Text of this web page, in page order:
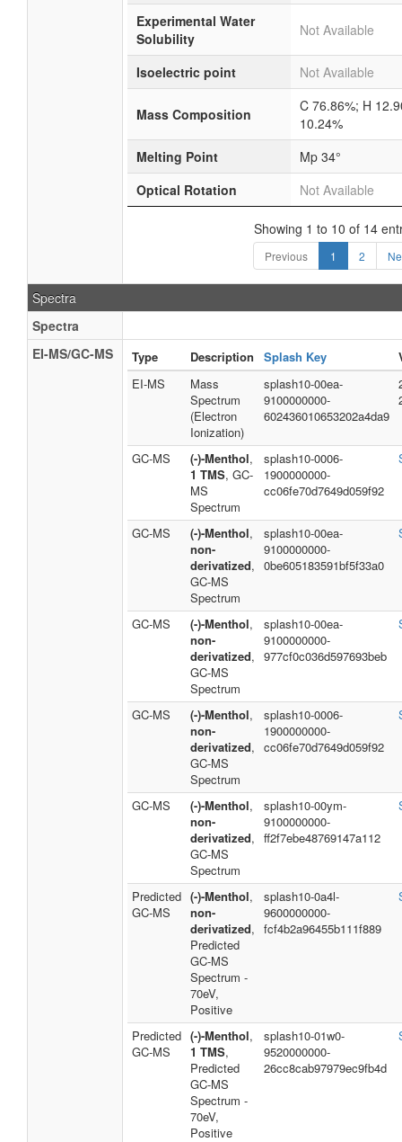
Experimental Water
Solubility
Not Available
Isoelectric point Not Available
Mass Composition
C 76.86%; H
10.24%
Melting Point
Mp 34°
Optical Rotation
Not Available
Showing 1 to 10 of 14
Previous 1 2
Spectra
Spectra
EI-MS/GC-MS
Type Description Splash Key
EI-MS
Mass
Spectrum
(Electron
Ionization)
splash10-00ea-
9100000000-
602436010653202a4da9
GC-MS (-)-Menthol,
1 TMS, GC-
MS
Spectrum
splash10-0006-
1900000000-
cc06fe70d7649d059f92
GC-MS (-)-Menthol,
non-
derivatized,
GC-MS
Spectrum
splash10-00ea-
9100000000-
0be605183591bf5f33a0
GC-MS (-)-Menthol,
non-
derivatized,
GC-MS
Spectrum
splash10-00ea-
9100000000-
977cf0c036d597693beb
GC-MS (-)-Menthol,
non-
derivatized,
GC-MS
Spectrum
splash10-0006-
1900000000-
cc06fe70d7649d059f92
GC-MS (-)-Menthol,
non-
derivatized,
GC-MS
Spectrum
splash10-00ym-
9100000000-
ff2f7ebe48769147a112
Predicted
GC-MS
(-)-Menthol,
non-
derivatized,
Predicted
GC-MS
Spectrum -
70eV,
Positive
splash10-0a4l-
9600000000-
fcf4b2a96455b111f889
Predicted
GC-MS
(-)-Menthol,
1 TMS,
Predicted
GC-MS
Spectrum -
70eV,
Positive
splash10-01w0-
9520000000-
26cc8cab97979ec9fb4d